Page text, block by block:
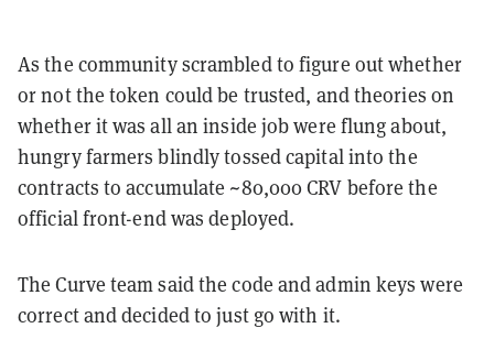
As the community scrambled to figure out whether
or not the token could be trusted, and theories on
whether it was all an inside job were flung about,
hungry farmers blindly tossed capital into the
contracts to accumulate ~80,000 CRV before the
official front-end was deployed.
The Curve team said the code and admin keys were
correct and decided to just go with it.